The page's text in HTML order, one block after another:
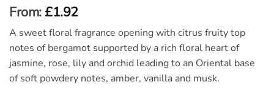
out of 5
customer
From: £1.92
A sweet floral fragrance opening with citrus fruity top
notes of bergamot supported by a rich floral heart of
jasmine, rose, lily and orchid leading to an Oriental base
of soft powdery notes, amber, vanilla and musk.